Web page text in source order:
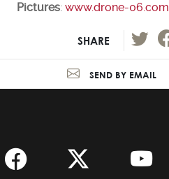
Pictures: www.drone-06.com
SHARE
SEND BY EMAIL